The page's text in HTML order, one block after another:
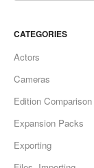
CATEGORIES
Actors
Cameras
Edition Comparison
Expansion Packs
Exporting